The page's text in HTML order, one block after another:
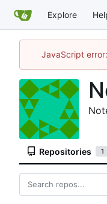
Explore
JavaScript
Repositories 1